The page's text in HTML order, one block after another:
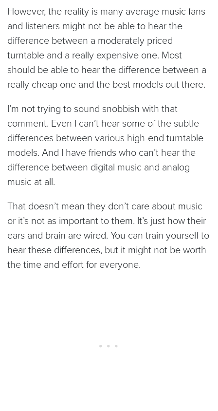
However, the reality is many average music fans
and listeners might not be able to hear the
difference between a moderately priced
turntable and a really expensive one. Most
should be able to hear the difference between a
really cheap one and the best models out there.
I’m not trying to sound snobbish with that
comment. Even I can’t hear some of the subtle
differences between various high-end turntable
models. And I have friends who can’t hear the
difference between digital music and analog
music at all.
That doesn’t mean they don’t care about music
or it’s not as important to them. It’s just how their
ears and brain are wired. You can train yourself to
hear these differences, but it might not be worth
the time and effort for everyone.